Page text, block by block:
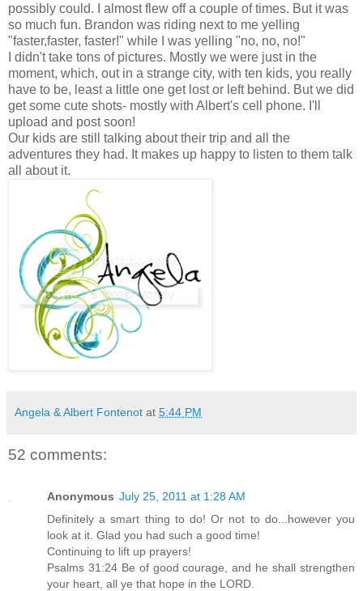
possibly could. I almost flew off a couple of times. But it was
so much fun. Brandon was riding next to me yelling
"faster,faster, faster!" while I was yelling "no, no, no!"
I didn't take tons of pictures. Mostly we were just in the
moment, which, out in a strange city, with ten kids, you really
have to be, least a little one get lost or left behind. But we did
get some cute shots- mostly with Albert's cell phone. I'll
upload and post soon!
Our kids are still talking about their trip and all the
adventures they had. It makes up happy to listen to them talk
all about it.
Angela & Albert Fontenot at 5:44 PM
52 comments:
Anonymous July 25, 2011 at 1:28 AM
Definitely a smart thing to do! Or not to do...however you
look at it. Glad you had such a good time!
Continuing to lift up prayers!
Psalms 31:24 Be of good courage, and he shall strengthen
your heart, all ye that hope in the LORD.